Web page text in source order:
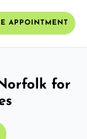
APPOINTMENT
for